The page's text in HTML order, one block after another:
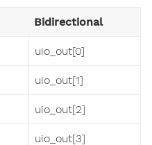
Bidirectional
uio_out[0]
uio_out[1]
uio_out[2]
uio_out[3]